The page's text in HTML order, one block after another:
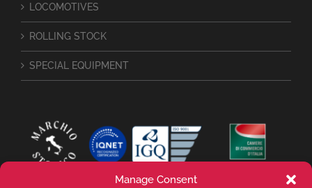
Manage Consent
LOCOMOTIVES
ROLLING STOCK
SPECIAL EQUIPMENT